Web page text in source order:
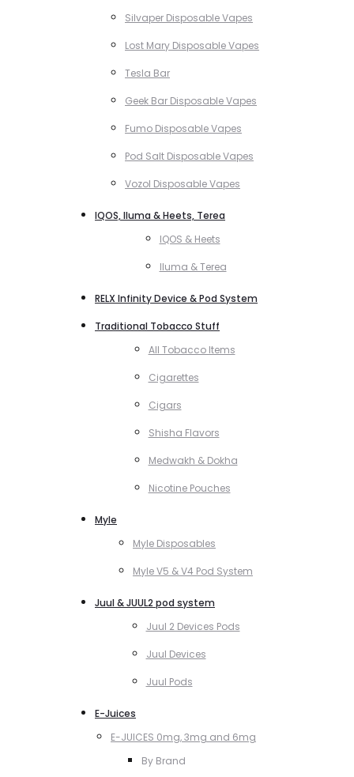
Silvaper Disposable Vapes
Lost Mary Disposable Vapes
Tesla Bar
Geek Bar Disposable Vapes
Fumo Disposable Vapes
Pod Salt Disposable Vapes
Vozol Disposable Vapes
IQOS, Iluma & Heets, Terea
IQOS & Heets
Iluma & Terea
RELX Infinity Device & Pod System
Traditional Tobacco Stuff
All Tobacco Items
Cigarettes
Cigars
Shisha Flavors
Medwakh & Dokha
Nicotine Pouches
Myle
Myle Disposables
Myle V5 & V4 Pod System
Juul & JUUL2 pod system
Juul 2 Devices Pods
Juul Devices
Juul Pods
E-Juices
E-JUICES 0mg, 3mg and 6mg
By Brand